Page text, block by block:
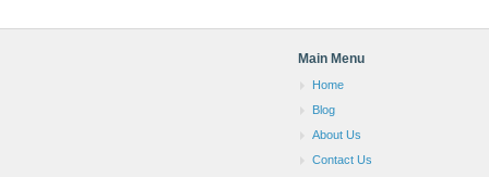
Main Menu
Home
Blog
About Us
Contact Us